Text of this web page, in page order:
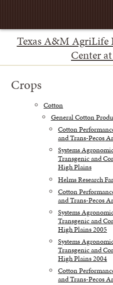
Texas A&M AgriLife
Center
Crops
Cotton
General Cotton
Cotton
and Trans-Pecos
Systems
Transgenic and
High Plains
Helms Research
Cotton
and Trans-Pecos
Systems
Transgenic and
High Plains 2005
Systems
Transgenic and
High Plains 2004
Cotton
and Trans-Pecos